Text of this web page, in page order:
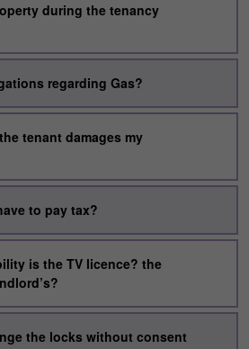
during the tenancy
regarding Gas?
tenant damages my
to pay tax?
is the TV licence? the
the locks without consent